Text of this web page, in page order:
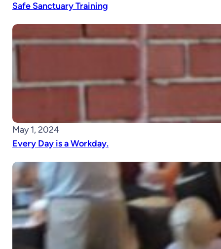
Safe Sanctuary Training
May 1, 2024
Every Day is a Workday.